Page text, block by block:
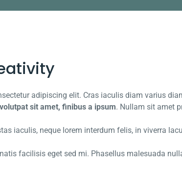
adipiscing elit. Cras iaculis diam varius
sit amet, finibus a ipsum. Nullam sit amet
iaculis, neque lorem interdum felis, in viverra
facilisis eget sed mi. Phasellus malesuada